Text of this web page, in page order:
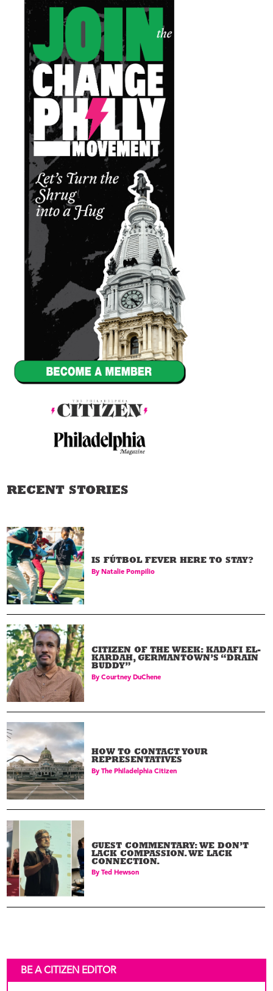
RECENT STORIES
IS FÚTBOL FEVER HERE TO STAY?
By Natalie Pompilio
CITIZEN OF THE WEEK: KADAFI EL-
KARDAH, GERMANTOWN’S “DRAIN
BUDDY”
ByCourtney DuChene
HOW TO CONTACT YOUR
REPRESENTATIVES
ByThe Philadelphia Citizen
GUEST COMMENTARY: WE DON’T
LACK COMPASSION. WE LACK
CONNECTION.
ByTed Hewson
BE A CITIZEN EDITOR